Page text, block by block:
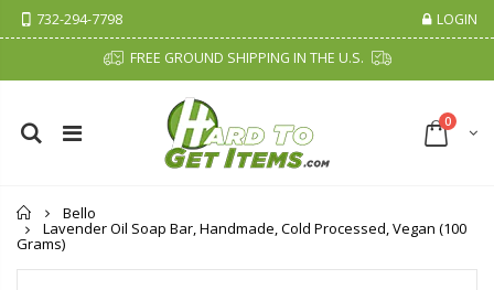
732-294-7798 LOGIN
FREE GROUND SHIPPING IN THE U.S.
0
Home
Bello
Lavender Oil Soap Bar, Handmade, Cold Processed, Vegan (100
Grams)